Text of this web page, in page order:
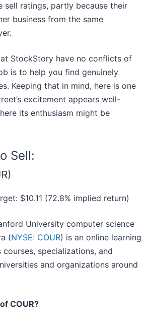
sell ratings, partly because their
business from the same
StockStory have no conflicts of
is to help you find genuinely
Keeping that in mind, here is one
excitement appears well-
its enthusiasm might be
Sell:
$10.11 (72.8% implied return)
University computer science
(NYSE: COUR) is an online learning
specializations, and
and organizations around
COUR?